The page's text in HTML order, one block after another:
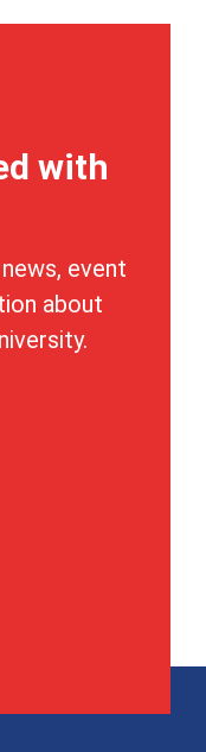
with
event
about